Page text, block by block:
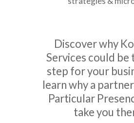
Discover why
Services could be
step for your
learn why a
Particular
take you